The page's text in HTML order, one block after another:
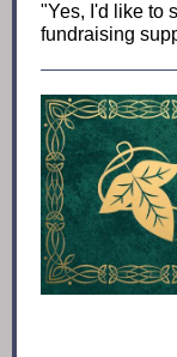
"Yes, I'd like to
fundraising